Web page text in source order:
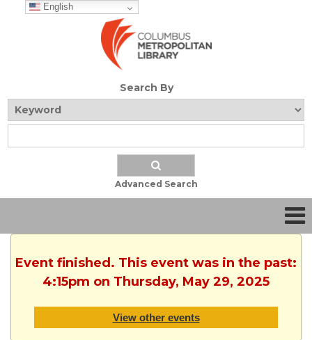
English
Search By
Advanced Search
Event finished. This event was in the past:
4:15pm on Thursday, May 29, 2025
View other events